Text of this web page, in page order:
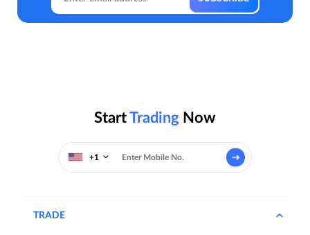
StartTrading Now
+1
TRADE